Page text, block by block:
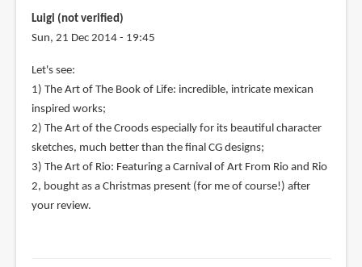
Luigi (not verified)
Sun, 21 Dec 2014 - 19:45
Let's see:
1) The Art of The Book of Life: incredible, intricate mexican
inspired works;
2) The Art of the Croods especially for its beautiful character
sketches, much better than the final CG designs;
3) The Art of Rio: Featuring a Carnival of Art From Rio and Rio
2, bought as a Christmas present (for me of course!) after
your review.